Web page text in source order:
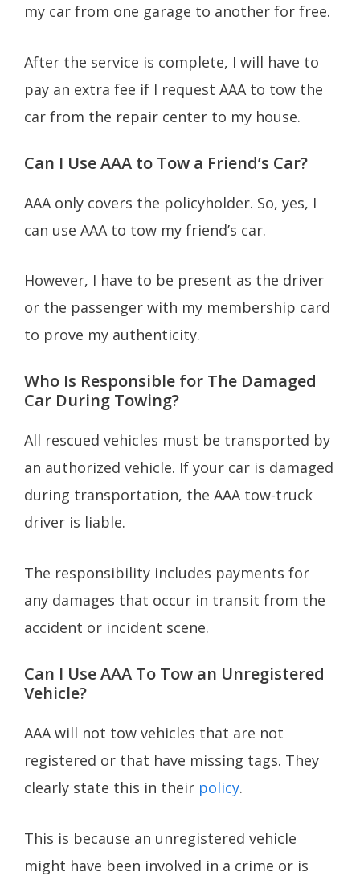
my car from one garage to another for free.
After the service is complete, I will have to
pay an extra fee if I request AAA to tow the
car from the repair center to my house.
Can I Use AAA to Tow a Friend’s Car?
AAA only covers the policyholder. So, yes, I
can use AAA to tow my friend’s car.
However, I have to be present as the driver
or the passenger with my membership card
to prove my authenticity.
Who Is Responsible for The Damaged
Car During Towing?
All rescued vehicles must be transported by
an authorized vehicle. If your car is damaged
during transportation, the AAA tow-truck
driver is liable.
The responsibility includes payments for
any damages that occur in transit from the
accident or incident scene.
Can I Use AAA To Tow an Unregistered
Vehicle?
AAA will not tow vehicles that are not
registered or that have missing tags. They
clearly state this in their policy.
This is because an unregistered vehicle
might have been involved in a crime or is